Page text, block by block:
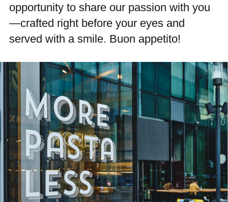
opportunity to share our passion with you
—crafted right before your eyes and
served with a smile. Buon appetito!